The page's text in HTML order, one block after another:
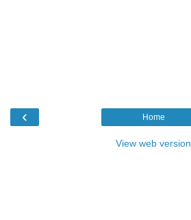
‹ Home
View web version